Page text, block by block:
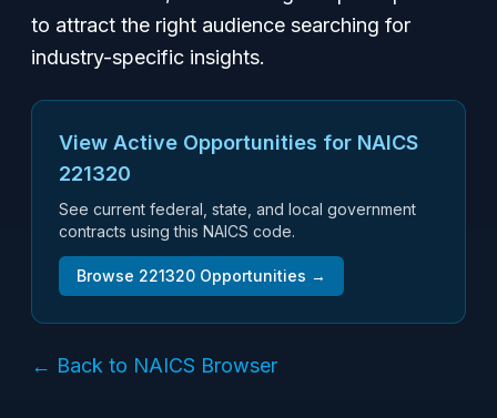
to attract the right audience searching for
industry-specific insights.
View Active Opportunities for NAICS
221320
See current federal, state, and local government
contracts using this NAICS code.
Browse 221320 Opportunities →
← Back to NAICS Browser